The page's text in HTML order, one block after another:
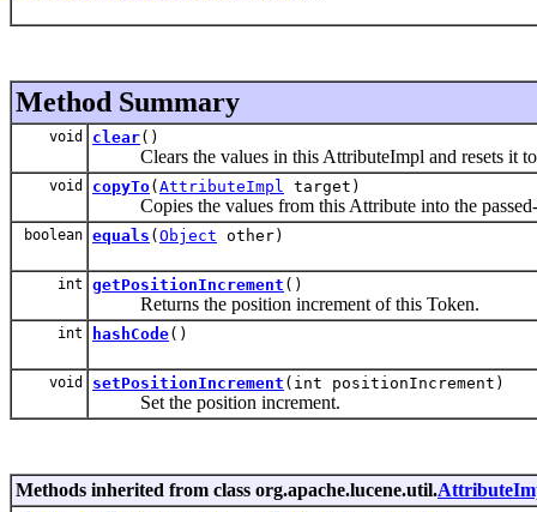
Method Summary
void clear()
Clears the values in this AttributeImpl and resets it to
void copyTo( AttributeImpl target)
Copies the values from this Attribute into the passed-
boolean equals ( Object other)
int getPositionIncrement ()
Returns the position increment of this Token.
int hashCode()
void setPositionIncrement (int positionIncrement)
Set the position increment.
Methods inherited from class org.apache.lucene.util.